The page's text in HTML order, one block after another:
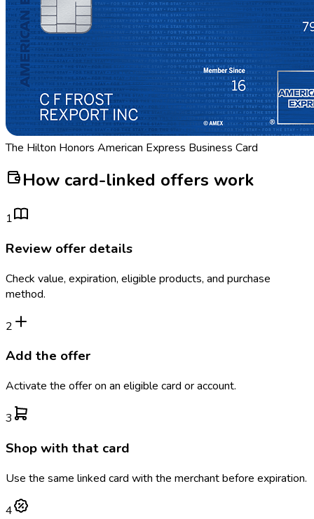
The Hilton Honors American Express Business Card
How card-linked offers work
1
Review offer details
Check value, expiration, eligible products, and purchase
method.
2
Add the offer
Activate the offer on an eligible card or account.
3
Shop with that card
Use the same linked card with the merchant before expiration.
4